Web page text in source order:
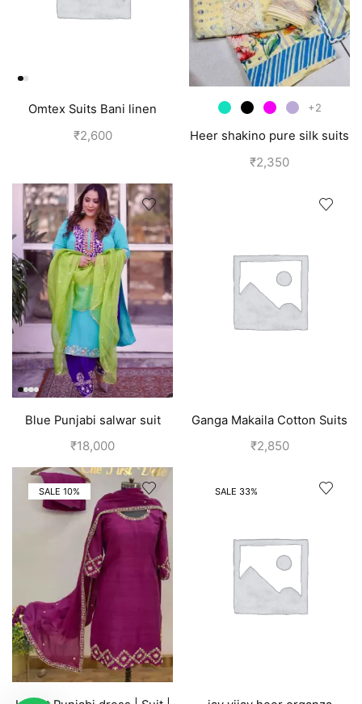
Omtex Suits Bani linen
cotton suits for women grey
₹2,600
+2
Heer shakino pure silk suits
for girls
₹2,350
Blue Punjabi salwar suit
design
₹18,000
Ganga Makaila Cotton Suits
for Women-Pink
₹2,850
SALE 10% SALE 33%